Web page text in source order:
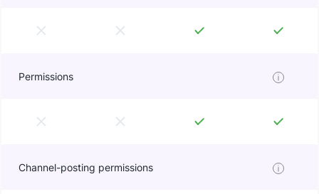
Permissions
Channel-posting permissions